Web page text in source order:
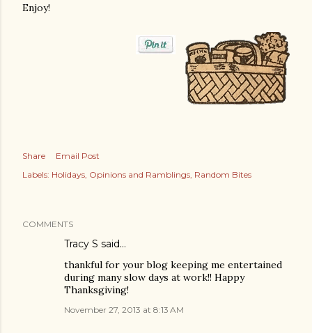
Enjoy!
Share
Email Post
Labels: Holidays Opinions and Ramblings Random Bites
COMMENTS
Tracy S said…
thankful for your blog keeping me entertained
during many slow days at work!! Happy
Thanksgiving!
November 27, 2013 at 8:13 AM